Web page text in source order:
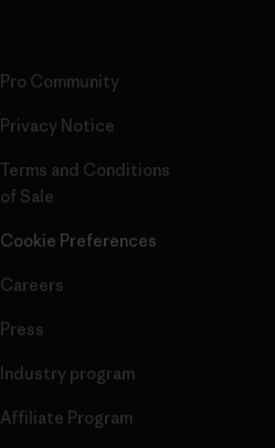
Pro Community
Privacy Notice
Terms and Conditions
of Sale
Cookie Preferences
Careers
Press
Industry program
Affiliate Program